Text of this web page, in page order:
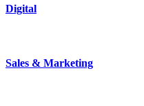
Digital
Sales & Marketing